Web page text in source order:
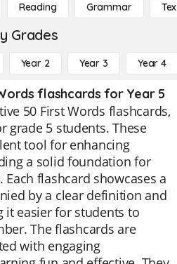
Reading Grammar
Grades
Year 2 Year 3 Year 4
flashcards for Year 5
50 First Words flashcards,
grade 5 students. These
tool for enhancing
a solid foundation for
flashcard showcases a
by a clear definition and
it easier for students to
The flashcards are
with engaging